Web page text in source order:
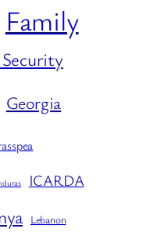
Family
Georgia
ICARDA
Lebanon